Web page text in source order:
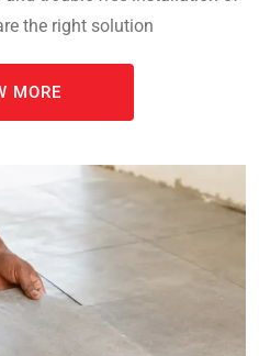
the right solution
MORE